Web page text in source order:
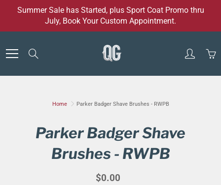
Summer Sale has Started, plus Sport Coat Promo thru
July, Book Your Custom Appointment.
Home Parker Badger Shave Brushes - RWPB
Parker Badger Shave
Brushes - RWPB
$0.00